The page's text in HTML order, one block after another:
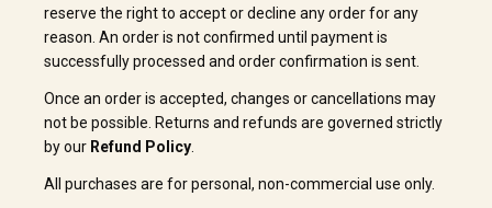
reserve the right to accept or decline any order for any
reason. An order is not confirmed until payment is
successfully processed and order confirmation is sent.
Once an order is accepted, changes or cancellations may
not be possible. Returns and refunds are governed strictly
by our Refund Policy
All purchases are for personal, non-commercial use only.